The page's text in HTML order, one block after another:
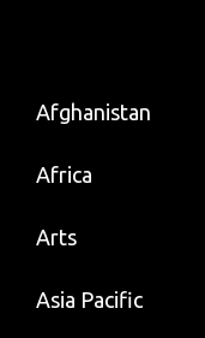
Afghanistan
Africa
Arts
Asia Pacific